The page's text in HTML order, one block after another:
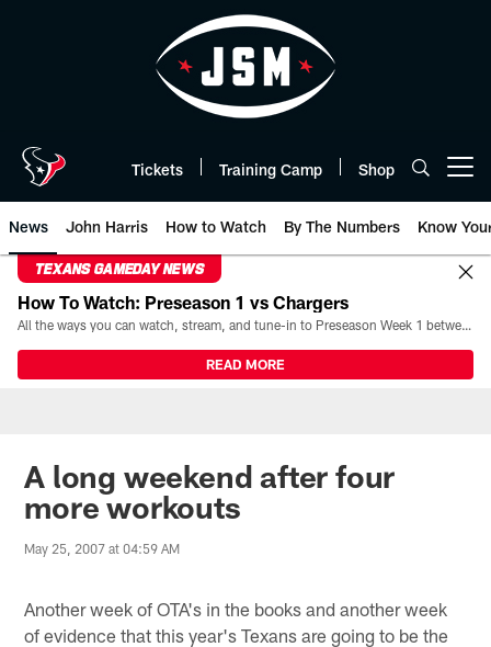
Tickets Training Camp Shop
News John Harris How to Watch By The Numbers Know
TEXANS GAMEDAY NEWS
How To Watch: Preseason 1 vs Chargers
All the ways you can watch, stream, and tune-in to Preseason Week 1 between the Texans and the Los Angeles Chargers at Reliant Stadium on August 13.
READ MORE
A long weekend after four
more workouts
May 25, 2007 at 04:59 AM
Another week of OTA's in the books and another week
of evidence that this year's Texans are going to be the